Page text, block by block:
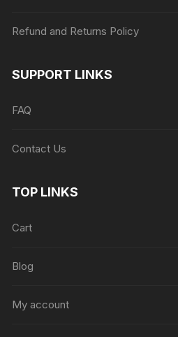
Refund and Returns Policy
SUPPORT LINKS
FAQ
Contact Us
TOP LINKS
Cart
Blog
My account